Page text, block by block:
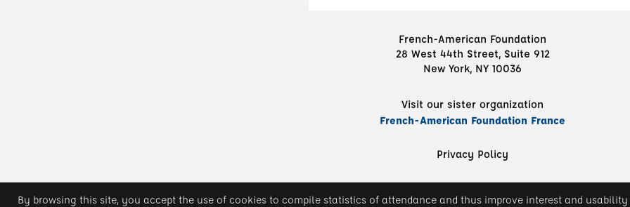
French-American Foundation
28 West 44th Street, Suite 912
New York, NY 10036
Visit our sister organization
French-American Foundation France
Privacy Policy
By browsing this site, you accept the use of cookies to compile statistics of attendance and thus improve interest and usability